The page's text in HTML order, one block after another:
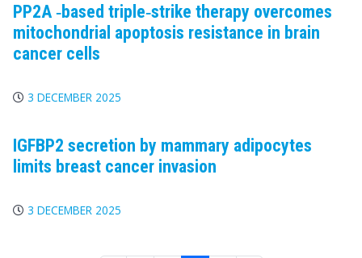
PP2A ‐based triple‐strike therapy overcomes
mitochondrial apoptosis resistance in brain
cancer cells
3 DECEMBER 2025
IGFBP2 secretion by mammary adipocytes
limits breast cancer invasion
3 DECEMBER 2025